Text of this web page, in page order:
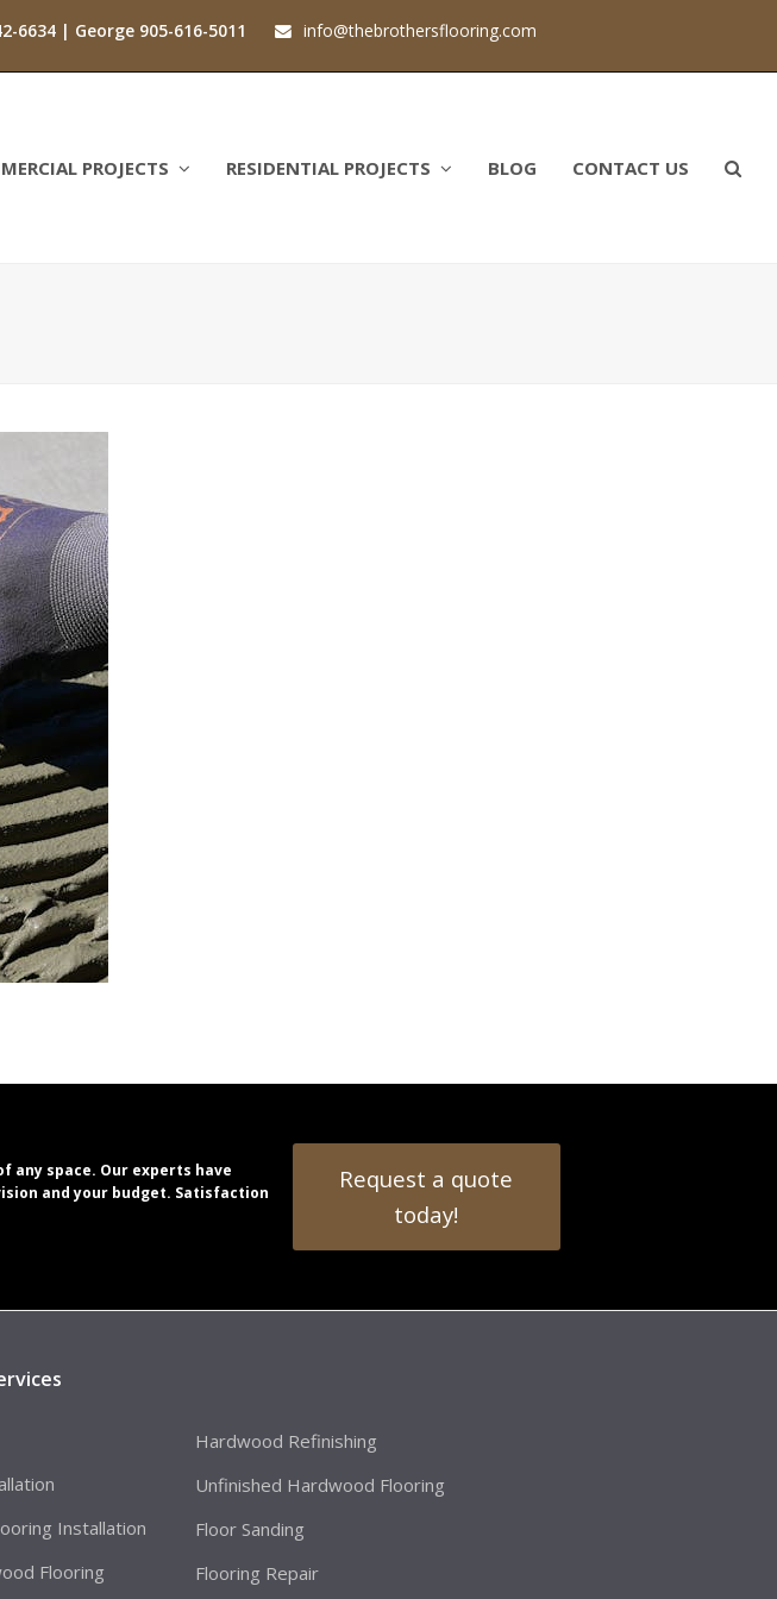
6634 | George 905-616-5011 info@thebrothersflooring.com
PROJECTS RESIDENTIAL PROJECTS BLOG CONTACT US
any space. Our experts have
and your budget. Satisfaction
Request a quote
today!
Installation
Flooring
Hardwood Refinishing
Unfinished Hardwood Flooring
Floor Sanding
Flooring Repair